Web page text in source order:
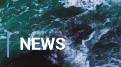
NEWS